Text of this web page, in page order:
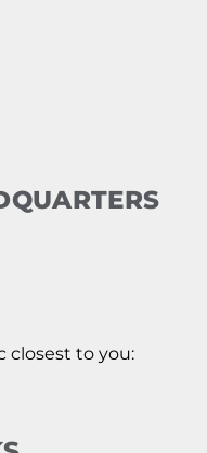
closest to you: